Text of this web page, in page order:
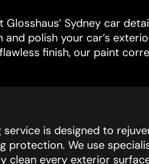
Sydney car
polish your car’s
finish, our paint
is designed to
protection. We use
clean every exterior